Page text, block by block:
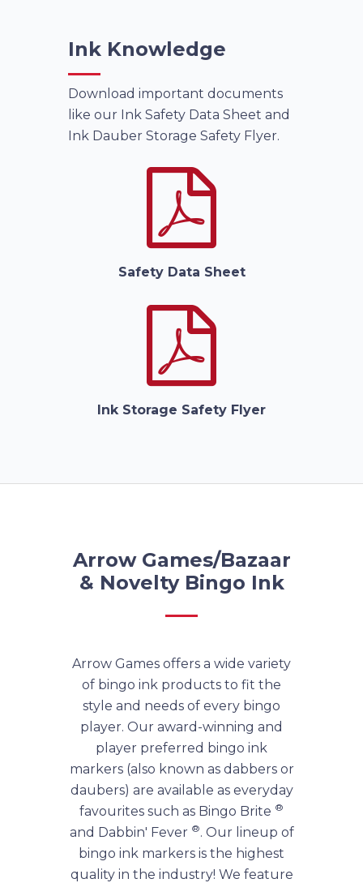
Ink Knowledge
Download important documents
like our Ink Safety Data Sheet and
Ink Dauber Storage Safety Flyer.
Safety Data Sheet
Ink Storage Safety Flyer
Arrow Games/Bazaar
& Novelty Bingo Ink
Arrow Games offers a wide variety
of bingo ink products to fit the
style and needs of every bingo
player. Our award-winning and
player preferred bingo ink
markers (also known as dabbers or
daubers) are available as everyday
favourites such as Bingo Brite ®
and Dabbin' Fever ®. Our lineup of
bingo ink markers is the highest
quality in the industry! We feature